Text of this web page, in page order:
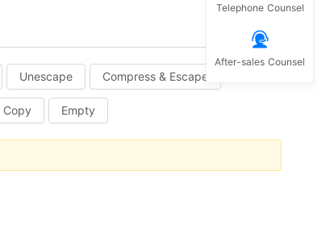
Unescape Compress & Escape
Copy Empty
Telephone Counsel
After-sales Counsel